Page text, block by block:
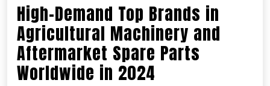
High-Demand Top Brands in
Agricultural Machinery and
Aftermarket Spare Parts
Worldwide in 2024